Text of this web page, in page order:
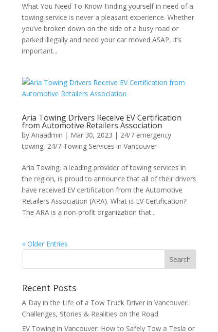
What You Need To Know Finding yourself in need of a
towing service is never a pleasant experience. Whether
you’ve broken down on the side of a busy road or
parked illegally and need your car moved ASAP, it’s
important...
Aria Towing Drivers Receive EV Certification
from Automotive Retailers Association
by Ariaadmin | Mar 30, 2023 | 24/7 emergency
towing, 24/7 Towing Services in Vancouver
Aria Towing, a leading provider of towing services in
the region, is proud to announce that all of their drivers
have received EV certification from the Automotive
Retailers Association (ARA). What is EV Certification?
The ARA is a non-profit organization that...
« Older Entries
Recent Posts
A Day in the Life of a Tow Truck Driver in Vancouver:
Challenges, Stories & Realities on the Road
EV Towing in Vancouver: How to Safely Tow a Tesla or